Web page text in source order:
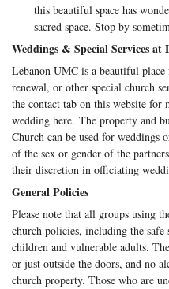
this beautiful space has
sacred space. Stop by
Weddings & Special Services
Lebanon UMC is a beautiful
renewal, or other special church
the contact tab on this website
wedding here. The property and
Church can be used for weddings
of the sex or gender of the
their discretion in officiating
General Policies
Please note that all groups using
church policies, including the
children and vulnerable adults.
or just outside the doors, and no
church property. Those who are